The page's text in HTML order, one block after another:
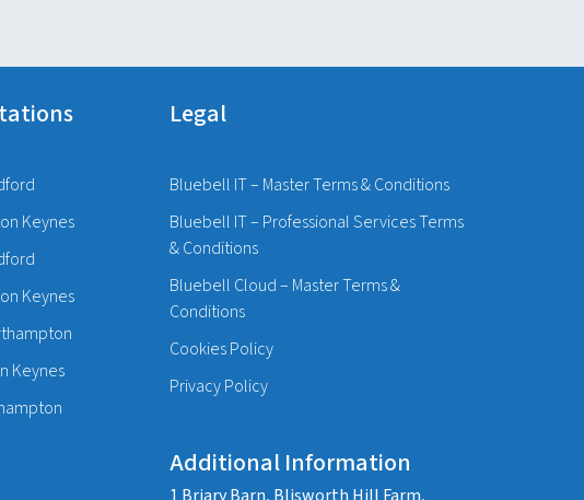
Keynes
Keynes
Keynes
Legal
Bluebell IT – Master Terms & Conditions
Bluebell IT – Professional Services Terms
& Conditions
Bluebell Cloud – Master Terms &
Conditions
Cookies Policy
Privacy Policy
Additional Information